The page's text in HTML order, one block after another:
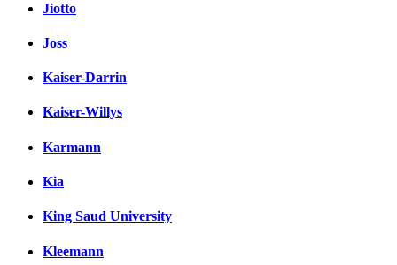
Jiotto
Joss
Kaiser-Darrin
Kaiser-Willys
Karmann
Kia
King Saud University
Kleemann